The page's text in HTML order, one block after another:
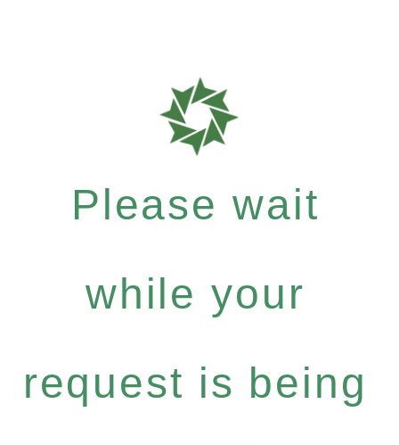
Please wait
while your
request is being